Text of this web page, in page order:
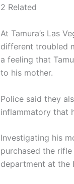
2 Related
At Tamura’s Las
different troubled
a feeling that
to his mother.
Police said they
inflammatory that
Investigating his
purchased the
department at the